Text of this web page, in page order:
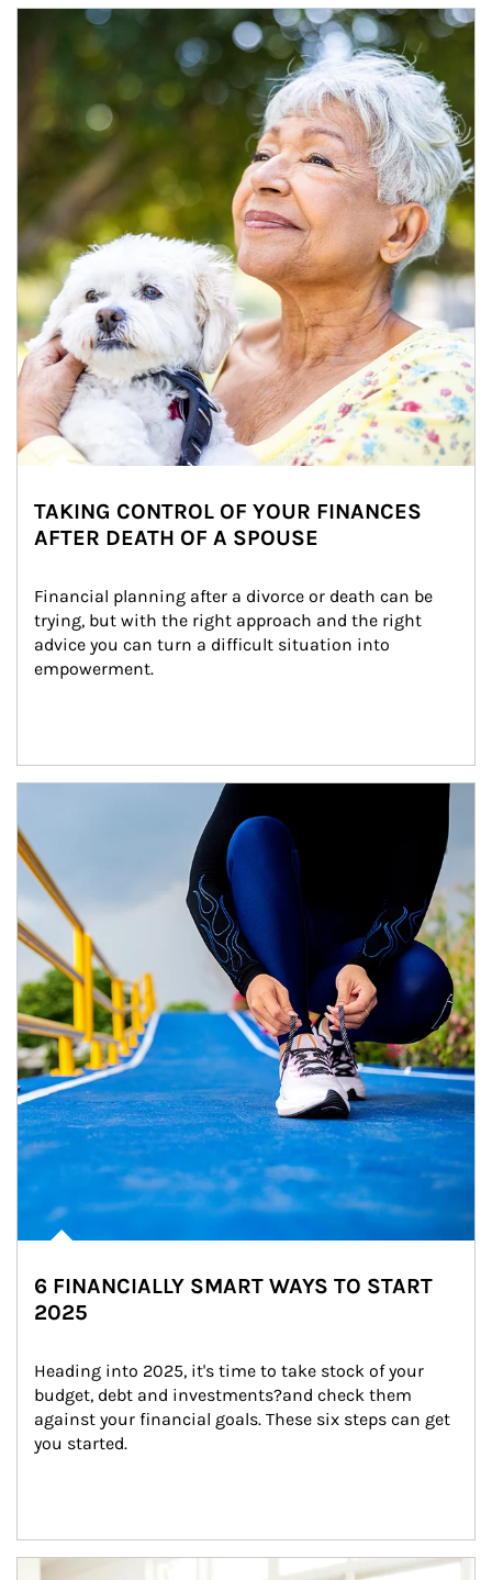
Article Image
TAKING CONTROL OF YOUR FINANCES
AFTER DEATH OF A SPOUSE
Financial planning after a divorce or death can be
trying, but with the right approach and the right
advice you can turn a difficult situation into
empowerment.
6 FINANCIALLY SMART WAYS TO START
2025
Heading into 2025, it's time to take stock of your
budget, debt and investments?and check them
against your financial goals. These six steps can get
you started.
Article Image